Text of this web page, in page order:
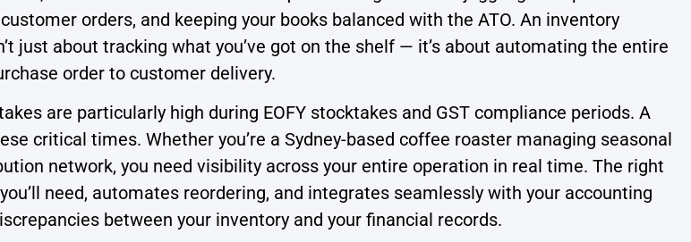
orders, and keeping your books balanced with the ATO. An inventory
just about tracking what you’ve got on the shelf — it’s about automating the entire
order to customer delivery.
are particularly high during EOFY stocktakes and GST compliance periods. A
critical times. Whether you’re a Sydney-based coffee roaster managing seasonal
network, you need visibility across your entire operation in real time. The right
need, automates reordering, and integrates seamlessly with your accounting
between your inventory and your financial records.